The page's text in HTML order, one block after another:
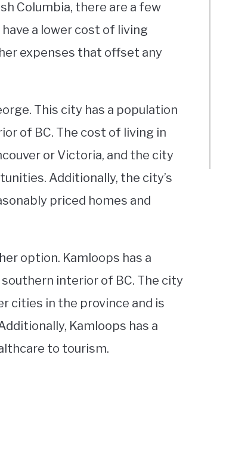
Columbia, there are a few
a lower cost of living
expenses that offset any
This city has a population
of BC. The cost of living in
or Victoria, and the city
Additionally, the city’s
priced homes and
option. Kamloops has a
interior of BC. The city
cities in the province and is
Kamloops has a
to tourism.